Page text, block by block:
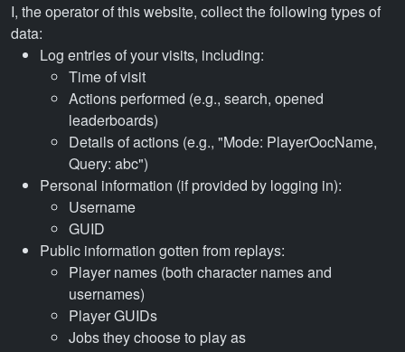
I, the operator of this website, collect the following types of
data:
Log entries of your visits, including:
Time of visit
Actions performed (e.g., search, opened
leaderboards)
Details of actions (e.g., "Mode: PlayerOocName,
Query: abc")
Personal information (if provided by logging in):
Username
GUID
Public information gotten from replays:
Player names (both character names and
usernames)
Player GUIDs
Jobs they choose to play as